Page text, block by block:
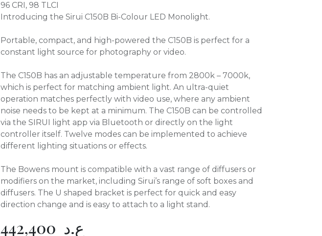
96 CRI, 98 TLCI
Introducing the Sirui C150B Bi-Colour LED Monolight.
Portable, compact, and high-powered the C150B is perfect for a
constant light source for photography or video.
The C150B has an adjustable temperature from 2800k – 7000k,
which is perfect for matching ambient light. An ultra-quiet
operation matches perfectly with video use, where any ambient
noise needs to be kept at a minimum. The C150B can be controlled
via the SIRUI light app via Bluetooth or directly on the light
controller itself. Twelve modes can be implemented to achieve
different lighting situations or effects.
The Bowens mount is compatible with a vast range of diffusers or
modifiers on the market, including Sirui’s range of soft boxes and
diffusers. The U shaped bracket is perfect for quick and easy
direction change and is easy to attach to a light stand.
442,400 ع.د